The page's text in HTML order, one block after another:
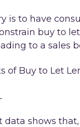
is to have
buy to
to a sales
of Buy to Let
data shows